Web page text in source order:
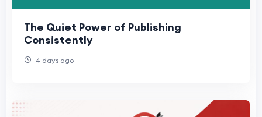
The Quiet Power of Publishing
Consistently
4 days ago